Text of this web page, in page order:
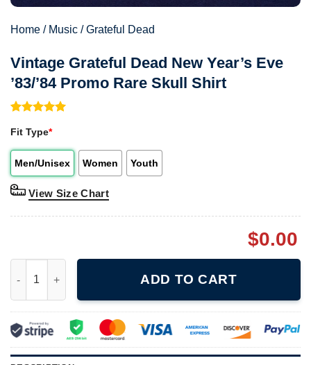
Home / Music /Grateful Dead
Vintage Grateful Dead New Year’s Eve
’83/’84 Promo Rare Skull Shirt
out of 5
customer
rating
Fit Type*
Men/Unisex Women Youth
View Size Chart
$0.00
ADD TO CART